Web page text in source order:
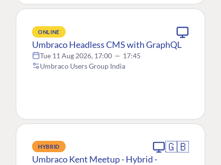
ONLINE
Umbraco Headless CMS with GraphQL
Tue 11 Aug 2026, 17:00 — 17:45
Umbraco Users Group India
HYBRID 🇬🇧
Umbraco Kent Meetup - Hybrid -